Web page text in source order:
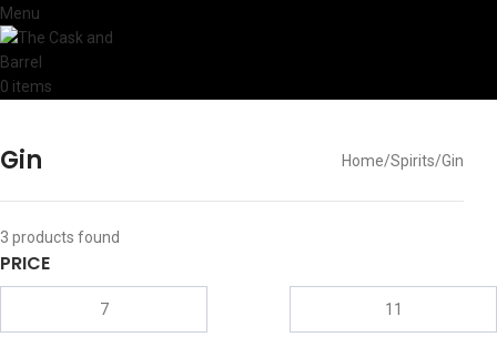
Menu
0 items
Gin Home Spirits Gin
3 products found
PRICE